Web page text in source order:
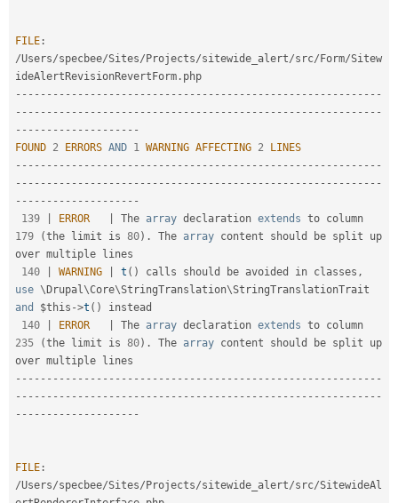
FILE :
/Users/specbee/Sites/ Projects/sitewide_alert/src/ Form/Sitew
ideAlertRevisionRevertForm .
-- -- -- -- -- -- -- -- -- -- -- -- -- -- -- -- -- -- -- -- -- -- -- -- -- -- -- -- -- -
- -- -- -- -- -- -- -- -- -- -- -- -- -- -- -- -- -- -- -- -- -- -- -- -- -- -- -- -- --
-- -- -- -- -- -- -- -- -- --
FOUND 2 ERRORS AND 1 WARNING AFFECTING 2
LINES
-- -- -- -- -- -- -- -- -- -- -- -- -- -- -- -- -- -- -- -- -- -- -- -- -- -- -- -- -- -
- -- -- -- -- -- -- -- -- -- -- -- -- -- -- -- -- -- -- -- -- -- -- -- -- -- -- -- -- --
-- -- -- -- -- -- -- -- -- --
139
ERROR The array declaration extends to
179
(the limit is 80) . The array content should be split up
over multiple lines
140
WARNING t ( ) calls should be avoided in classes ,
use \ Drupal\Core\StringTranslation\StringTranslationTrait
and
$this ->t ( )
instead
140
ERROR The array declaration extends to
235
(the limit is 80) . The array content should be split up
-- -- -- -- -- -- -- -- -- -- -- -- -- -- -- -- -- -- -- -- -- -- -- -- -- -- -- -- -- -
- -- -- -- -- -- -- -- -- -- -- -- -- -- -- -- -- -- -- -- -- -- -- -- -- -- -- -- -- --
-- -- -- -- -- -- -- -- -- --
FILE :
/Users/specbee/Sites/ Projects/sitewide_alert/src/SitewideAl